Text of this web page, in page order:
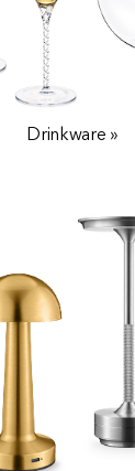
Drinkware »